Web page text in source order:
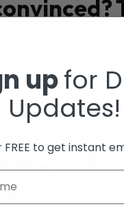
Studies
upfor
Updates!
FREE to get instant